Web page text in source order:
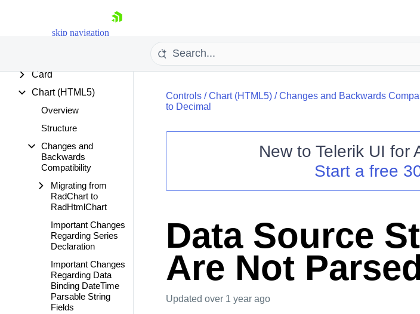
skip navigation
Shopping cart
Your Account
Login
Contact Us
Calendar
Card
Chart (HTML5)
Overview
Structure
Changes and
Backwards
Compatibility
Migrating from
RadChart to
RadHtmlChart
Important Changes
Regarding Series
Declaration
Important Changes
Regarding Data
Binding DateTime
Parsable String
Fields
Controls/Chart (HTML5)/Changes and Backwards
to Decimal
New to Telerik UI for
Start a free
Data Source
Are Not
Updated over 1 year ago